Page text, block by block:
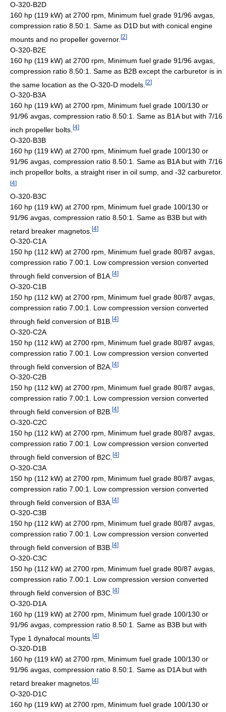
O-320-B2D
160 hp (119 kW) at 2700 rpm, Minimum fuel grade 91/96 avgas,
compression ratio 8.50:1. Same as D1D but with conical engine
mounts and no propeller governor. [2]
O-320-B2E
160 hp (119 kW) at 2700 rpm, Minimum fuel grade 91/96 avgas,
compression ratio 8.50:1. Same as B2B except the carburetor is in
the same location as the O-320-D models. [2]
O-320-B3A
160 hp (119 kW) at 2700 rpm, Minimum fuel grade 100/130 or
91/96 avgas, compression ratio 8.50:1. Same as B1A but with 7/16
inch propeller bolts. [4]
O-320-B3B
160 hp (119 kW) at 2700 rpm, Minimum fuel grade 100/130 or
91/96 avgas, compression ratio 8.50:1. Same as B1A but with 7/16
inch propellor bolts, a straight riser in oil sump, and -32 carburetor.
[4]
O-320-B3C
160 hp (119 kW) at 2700 rpm, Minimum fuel grade 100/130 or
91/96 avgas, compression ratio 8.50:1. Same as B3B but with
retard breaker magnetos. [4]
O-320-C1A
150 hp (112 kW) at 2700 rpm, Minimum fuel grade 80/87 avgas,
compression ratio 7.00:1. Low compression version converted
through field conversion of B1A. [4]
O-320-C1B
150 hp (112 kW) at 2700 rpm, Minimum fuel grade 80/87 avgas,
compression ratio 7.00:1. Low compression version converted
through field conversion of B1B. [4]
O-320-C2A
150 hp (112 kW) at 2700 rpm, Minimum fuel grade 80/87 avgas,
compression ratio 7.00:1. Low compression version converted
through field conversion of B2A. [4]
O-320-C2B
150 hp (112 kW) at 2700 rpm, Minimum fuel grade 80/87 avgas,
compression ratio 7.00:1. Low compression version converted
through field conversion of B2B. [4]
O-320-C2C
150 hp (112 kW) at 2700 rpm, Minimum fuel grade 80/87 avgas,
compression ratio 7.00:1. Low compression version converted
through field conversion of B2C. [4]
O-320-C3A
150 hp (112 kW) at 2700 rpm, Minimum fuel grade 80/87 avgas,
compression ratio 7.00:1. Low compression version converted
through field conversion of B3A. [4]
O-320-C3B
150 hp (112 kW) at 2700 rpm, Minimum fuel grade 80/87 avgas,
compression ratio 7.00:1. Low compression version converted
through field conversion of B3B. [4]
O-320-C3C
150 hp (112 kW) at 2700 rpm, Minimum fuel grade 80/87 avgas,
compression ratio 7.00:1. Low compression version converted
through field conversion of B3C. [4]
O-320-D1A
160 hp (119 kW) at 2700 rpm, Minimum fuel grade 100/130 or
91/96 avgas, compression ratio 8.50:1. Same as B3B but with
Type 1 dynafocal mounts. [4]
O-320-D1B
160 hp (119 kW) at 2700 rpm, Minimum fuel grade 100/130 or
91/96 avgas, compression ratio 8.50:1. Same as D1A but with
retard breaker magnetos. [4]
O-320-D1C
160 hp (119 kW) at 2700 rpm, Minimum fuel grade 100/130 or